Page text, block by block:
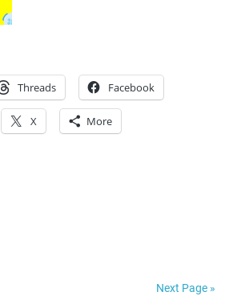
Threads Facebook
X More
Next Page »